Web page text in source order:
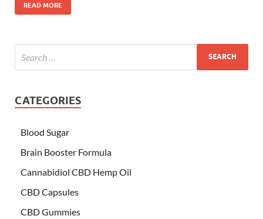
READ MORE
CATEGORIES
Blood Sugar
Brain Booster Formula
Cannabidiol CBD Hemp Oil
CBD Capsules
CBD Gummies